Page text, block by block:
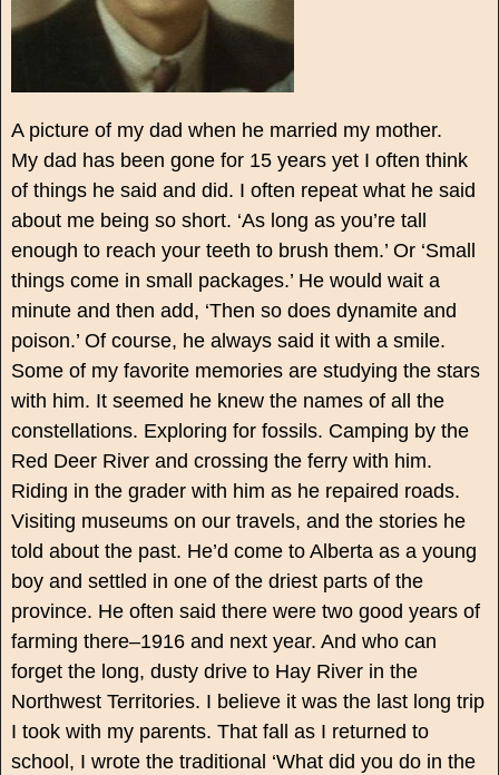
A picture of my dad when he married my mother.
My dad has been gone for 15 years yet I often think
of things he said and did. I often repeat what he said
about me being so short. ‘As long as you’re tall
enough to reach your teeth to brush them.’ Or ‘Small
things come in small packages.’ He would wait a
minute and then add, ‘Then so does dynamite and
poison.’ Of course, he always said it with a smile.
Some of my favorite memories are studying the stars
with him. It seemed he knew the names of all the
constellations. Exploring for fossils. Camping by the
Red Deer River and crossing the ferry with him.
Riding in the grader with him as he repaired roads.
Visiting museums on our travels, and the stories he
told about the past. He’d come to Alberta as a young
boy and settled in one of the driest parts of the
province. He often said there were two good years of
farming there–1916 and next year. And who can
forget the long, dusty drive to Hay River in the
Northwest Territories. I believe it was the last long trip
I took with my parents. That fall as I returned to
school, I wrote the traditional ‘What did you do in the